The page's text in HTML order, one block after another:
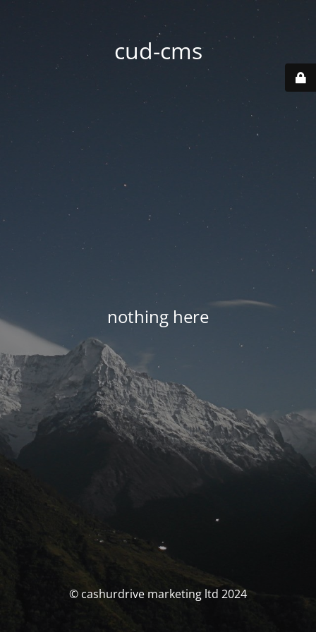
cud-cms
nothing here
© cashurdrive marketing ltd 2024